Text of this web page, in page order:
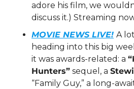
adore his film, we
discuss it.) Streaming
MOVIE NEWS LIVE! A
heading into this big
it was awards-related: a
Hunters” sequel, a
“Family Guy,” a long-